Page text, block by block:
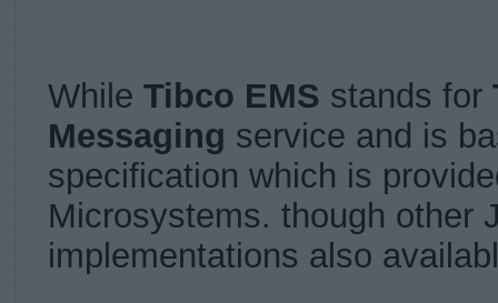
While Tibco EMS stands for
Messaging service and is
specification which is
Microsystems. though other
implementations also